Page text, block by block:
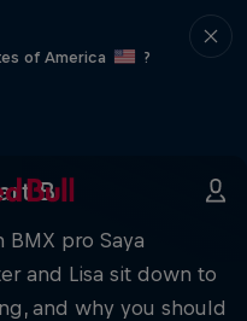
of America
?
B
BMX pro Saya
and Lisa sit down to
and why you should